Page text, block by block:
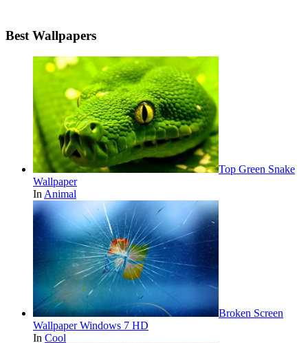
Best Wallpapers
Top Green Snake
Wallpaper
In Animal
Broken Screen
Wallpaper Windows 7 HD
In Cool